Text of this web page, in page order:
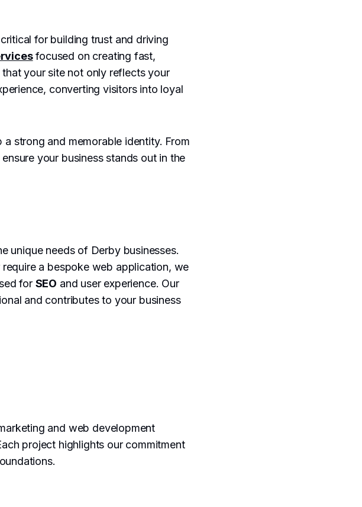
for building trust and driving
focused on creating fast,
your site not only reflects your
converting visitors into loyal
strong and memorable identity. From
your business stands out in the
unique needs of Derby businesses.
require a bespoke web application, we
for SEO and user experience. Our
and contributes to your business
and web development
project highlights our commitment